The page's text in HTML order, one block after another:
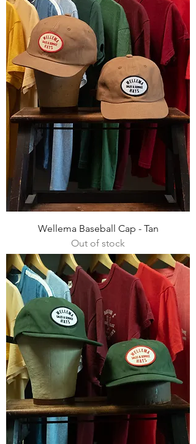
Wellema Baseball Cap - Tan
Out of stock